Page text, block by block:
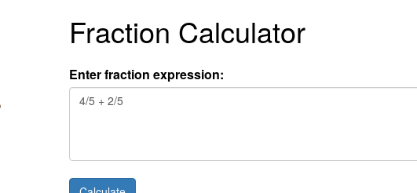
Fraction Calculator
Enter fraction expression: